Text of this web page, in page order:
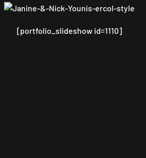
[portfolio_slideshow id=1110]